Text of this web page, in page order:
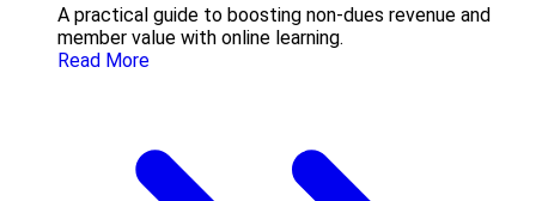
A practical guide to boosting non-dues revenue and
member value with online learning.
Read More